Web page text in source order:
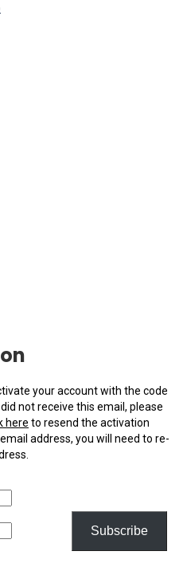
Subscribe
your account with the code
not receive this email, please
here to resend the activation
address, you will need to re-